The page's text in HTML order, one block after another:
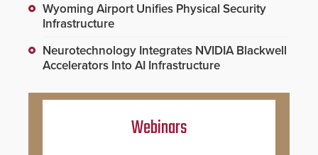
Wyoming Airport Unifies Physical Security
Infrastructure
Neurotechnology Integrates NVIDIA Blackwell
Accelerators Into AI Infrastructure
Webinars